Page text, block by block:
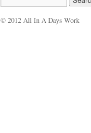
© 2012 All In A Days Work